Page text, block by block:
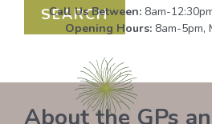
Call Us Between: 8am-
Opening Hours: 8am-5pm,
About the GPs